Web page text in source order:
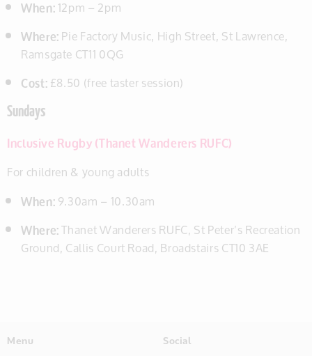
When:12pm – 2pm
Where:Pie Factory Music, High Street, St Lawrence,
Ramsgate CT11 0QG
Cost:£8.50 (free taster session)
Sundays
Inclusive Rugby (Thanet Wanderers RUFC)
For children & young adults
When:9.30am – 10.30am
Where:Thanet Wanderers RUFC, St Peter’s Recreation
Ground, Callis Court Road, Broadstairs CT10 3AE
Menu
Social